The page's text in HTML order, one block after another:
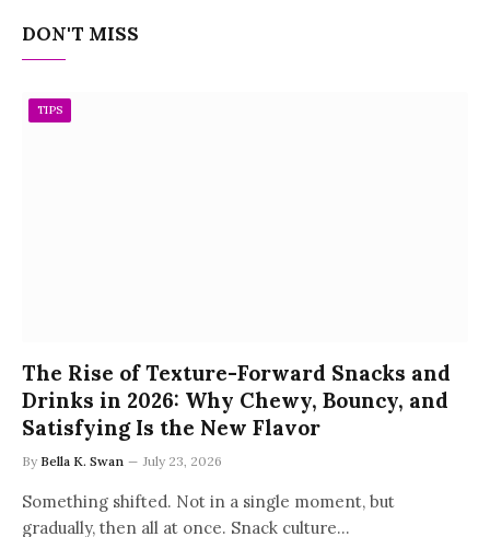
DON'T MISS
TIPS
The Rise of Texture-Forward Snacks and
Drinks in 2026: Why Chewy, Bouncy, and
Satisfying Is the New Flavor
By Bella K. Swan July 23, 2026
Something shifted. Not in a single moment, but
gradually, then all at once. Snack culture…